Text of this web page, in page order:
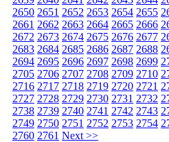
2650 2651 2652 2653 2654 2655
2661 2662 2663 2664 2665 2666
2672 2673 2674 2675 2676 2677
2683 2684 2685 2686 2687 2688
2694 2695 2696 2697 2698 2699
2705 2706 2707 2708 2709 2710
2716 2717 2718 2719 2720 2721
2727 2728 2729 2730 2731 2732
2738 2739 2740 2741 2742 2743
2749 2750 2751 2752 2753 2754
2760 2761 Next >>